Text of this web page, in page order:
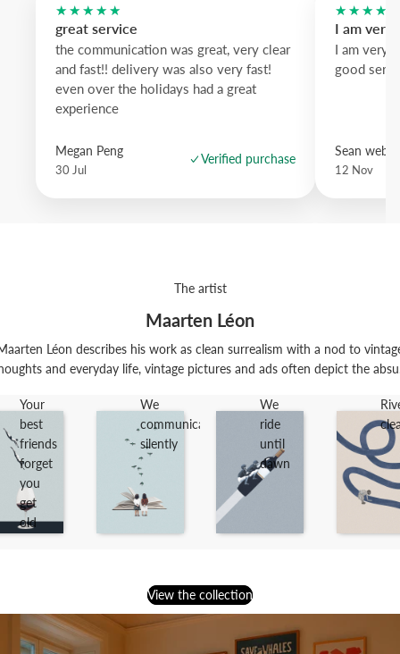
★★★★★
great service
the communication was great, very clear
and fast!! delivery was also very fast!
even over the holidays had a great
experience
Megan Peng
30 Jul
Verified purchase
I am very
I am very
good
Sean
12 Nov
The artist
Maarten Léon
Léon describes his work as clean surrealism with a nod to
and everyday life, vintage pictures and ads often depict the
Your
best
friends
forget
you
get
old
We
communicate
silently
We
ride
until
dawn
View the collection